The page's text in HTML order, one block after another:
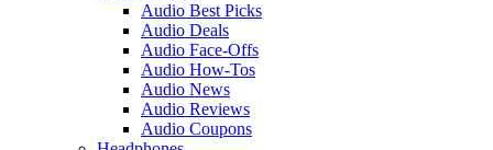
Audio Best Picks
Audio Deals
Audio Face-Offs
Audio How-Tos
Audio News
Audio Reviews
Audio Coupons